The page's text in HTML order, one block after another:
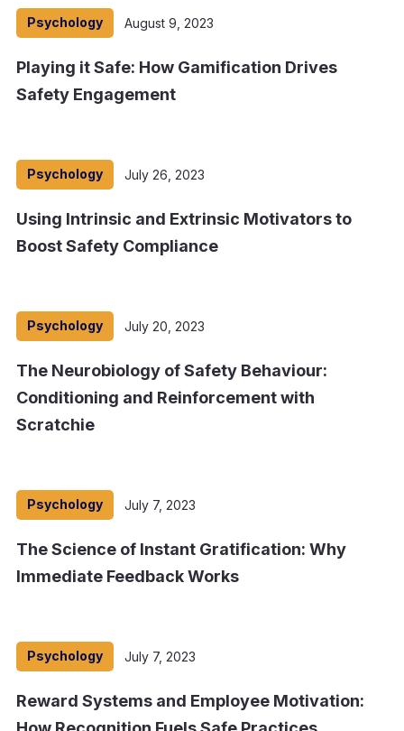
Psychology August 9, 2023
Playing it Safe: How Gamification Drives
Safety Engagement
Psychology July 26, 2023
Using Intrinsic and Extrinsic Motivators to
Boost Safety Compliance
Psychology July 20, 2023
The Neurobiology of Safety Behaviour:
Conditioning and Reinforcement with
Scratchie
Psychology July 7, 2023
The Science of Instant Gratification: Why
Immediate Feedback Works
Psychology July 7, 2023
Reward Systems and Employee Motivation: